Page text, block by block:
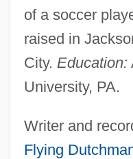
of a soccer
raised in
City. Education:
University, PA.
Writer and
Flying